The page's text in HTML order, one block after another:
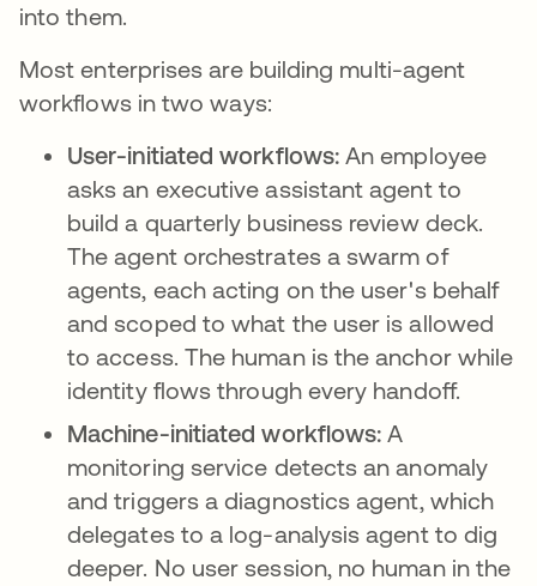
into them.
Most enterprises are building multi-agent
workflows in two ways:
User-initiated workflows:An employee
asks an executive assistant agent to
build a quarterly business review deck.
The agent orchestrates a swarm of
agents, each acting on the user's behalf
and scoped to what the user is allowed
to access. The human is the anchor while
identity flows through every handoff.
Machine-initiated workflows: A
monitoring service detects an anomaly
and triggers a diagnostics agent, which
delegates to a log-analysis agent to dig
deeper. No user session, no human in the